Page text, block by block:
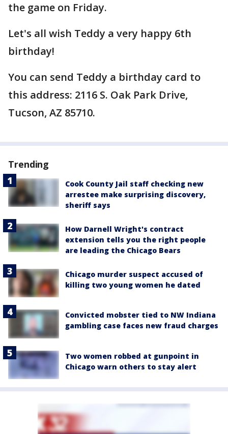
the game on Friday.
Let's all wish Teddy a very happy 6th
birthday!
You can send Teddy a birthday card to
this address: 2116 S. Oak Park Drive,
Tucson, AZ 85710.
Trending
Cook County Jail staff checking new
arrestee make surprising discovery,
sheriff says
How Darnell Wright's contract
extension tells you the right people
are leading the Chicago Bears
Chicago murder suspect accused of
killing two young women he dated
Convicted mobster tied to NW Indiana
gambling case faces new fraud charges
Two women robbed at gunpoint in
Chicago warn others to stay alert